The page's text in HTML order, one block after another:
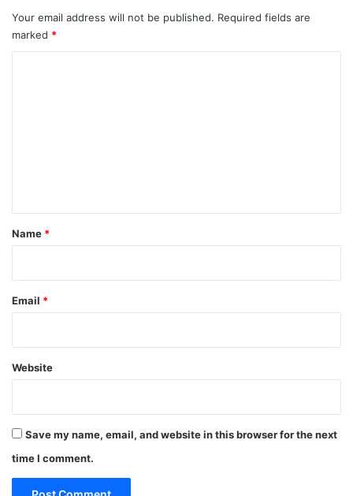
Your email address will not be published. Required fields are
marked *
*
Name *
Email *
Website
Save my name, email, and website in this browser for the next
time I comment.